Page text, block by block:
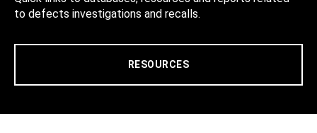
to defects investigations and recalls.
RESOURCES